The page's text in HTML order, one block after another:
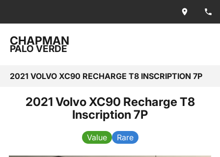
CHAPMAN
PALO VERDE
2021 VOLVO XC90 RECHARGE T8 INSCRIPTION 7P
2021 Volvo XC90 Recharge T8
Inscription 7P
Value Rare